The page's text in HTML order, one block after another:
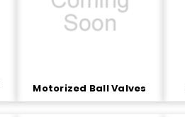
Motorized Ball Valves